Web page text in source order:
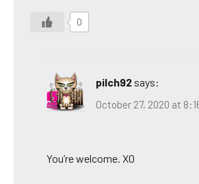
0
pilch92 says:
October 27, 2020 at
You’re welcome. XO